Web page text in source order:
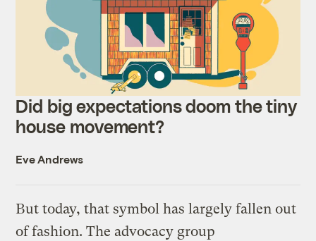
Did big expectations doom the tiny
house movement?
Eve Andrews
But today, that symbol has largely fallen out
of fashion. The advocacy group